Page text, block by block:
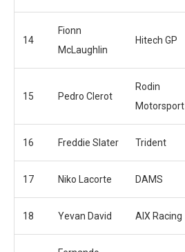
14
Fionn
McLaughlin
Hitech GP
15 Pedro Clerot
Rodin
Motorsport
16 Freddie Slater Trident
17 Niko Lacorte DAMS
18 Yevan David AIX Racing